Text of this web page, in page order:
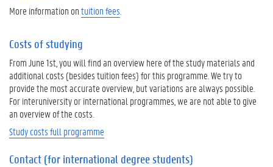
More information ontuition fees
Costs of studying
From June 1st, you will find an overview here of the study materials and
additional costs (besides tuition fees) for this programme. We try to
provide the most accurate overview, but variations are always possible.
For interuniversity or international programmes, we are not able to give
an overview of the costs.
Study costs full programme
Contact (for international degree students)